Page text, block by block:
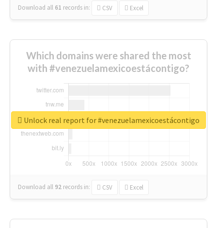
Download all 61 records in: CSV Excel
Which domains were shared the most
with #venezuelamexicoestácontigo?
Download all 92 records in: CSV Excel
Unlock real report for #venezuelamexicoestácontigo